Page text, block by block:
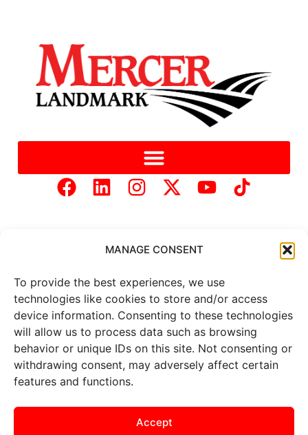
MANAGE CONSENT
To provide the best experiences, we use
technologies like cookies to store and/or access
device information. Consenting to these technologies
will allow us to process data such as browsing
behavior or unique IDs on this site. Not consenting or
withdrawing consent, may adversely affect certain
features and functions.
Accept
Copyright © 2025 Mercer Landmark | Privacy Policy
Website Designed by
Brand It Marketing Communications.
Allmarket data is provided by
Barchart Solutions. Futures: at
least 10 minutes delayed. Information is provided ‘as is’ and
advice. To see all exchange delays and terms of use, please see